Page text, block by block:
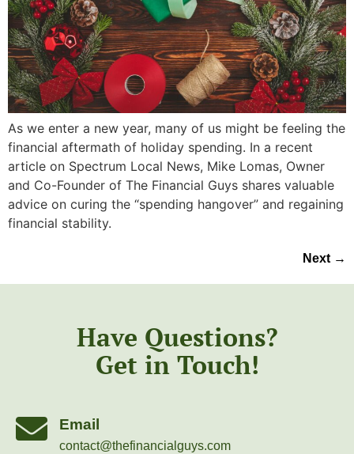
As we enter a new year, many of us might be feeling the
financial aftermath of holiday spending. In a recent
article on Spectrum Local News, Mike Lomas, Owner
and Co-Founder of The Financial Guys shares valuable
advice on curing the “spending hangover” and regaining
financial stability.
Next →
Have Questions?
Get in Touch!
Email
contact@thefinancialguys.com